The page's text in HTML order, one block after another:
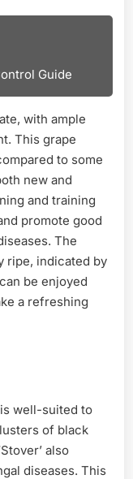
Guide
with ample
This grape
to some
new and
and training
promote good
The
ripe, indicated by
be enjoyed
a refreshing
is well-suited to
of black
also
diseases. This